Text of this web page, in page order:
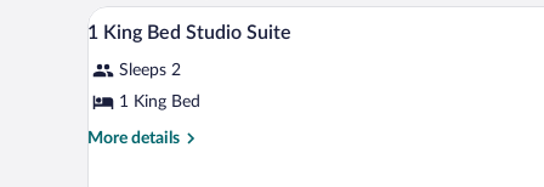
View
all
photos
for
1
A hotel room with a bed, a
20
1 King Bed Studio Suite
Sleeps 2
1 King Bed
More details
More